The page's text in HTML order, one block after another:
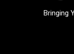
Bringing